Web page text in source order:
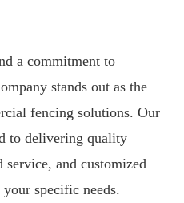
a commitment to
stands out as the
fencing solutions. Our
to delivering quality
service, and customized
specific needs.